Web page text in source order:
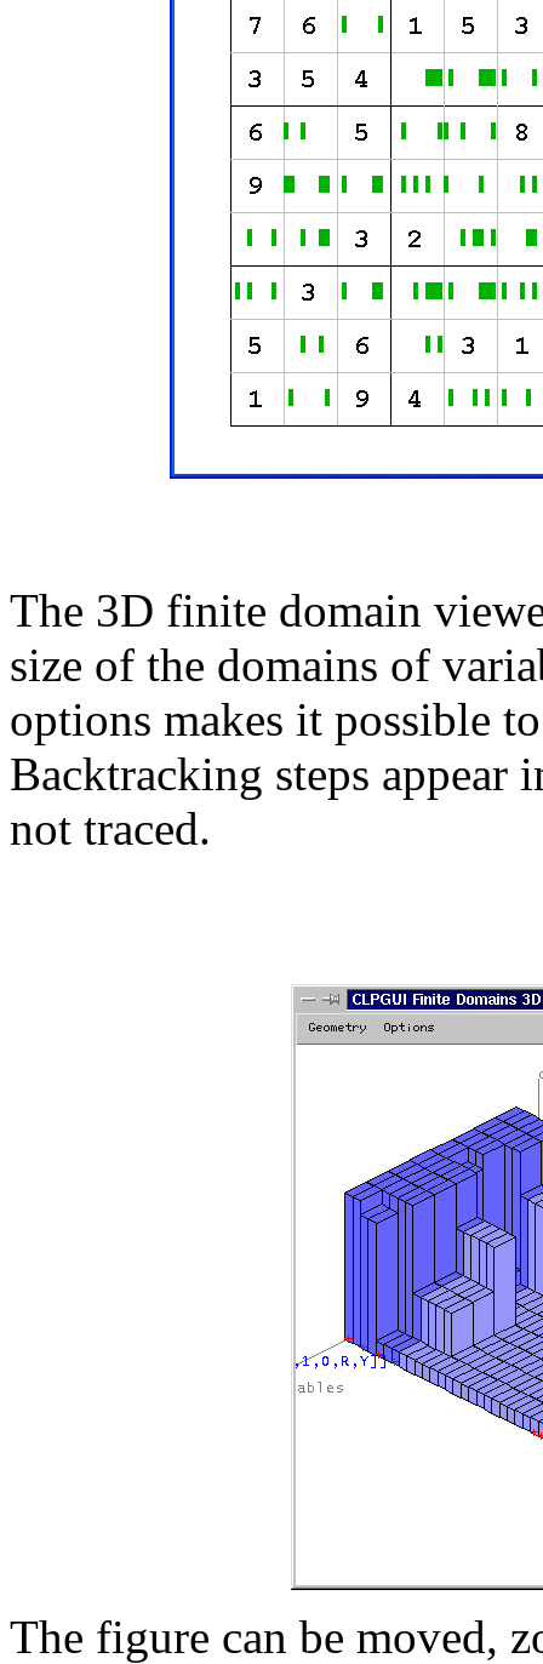
The 3D finite domain
size of the domains of
options makes it possible
Backtracking steps
not traced.
The figure can be moved,